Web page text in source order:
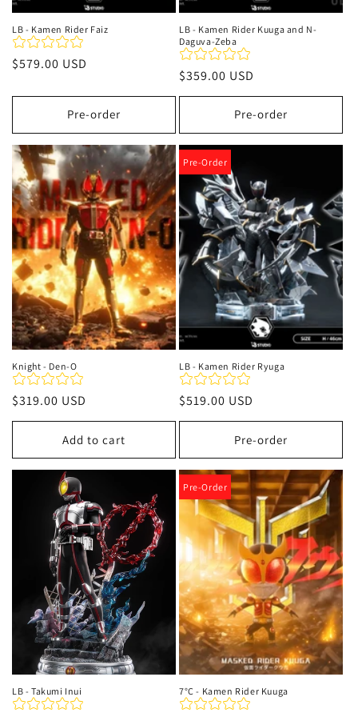
LB - Kamen Rider Faiz
Regular
$579.00 USD
Pre-order
LB - Kamen Rider Kuuga and N-
Daguva-Zeba
Regular
price
$359.00 USD
Pre-order
Knight - Den-O‌
Regular
price
$319.00 USD
Add to cart
Pre-Order
LB - Kamen Rider Ryuga
Regular
price
$519.00 USD
Pre-order
LB - Takumi Inui
Pre-Order
7°C - Kamen Rider Kuuga